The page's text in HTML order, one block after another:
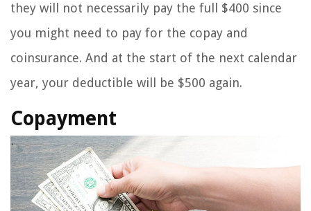
they will not necessarily pay the full $400 since
you might need to pay for the copay and
coinsurance. And at the start of the next calendar
year, your deductible will be $500 again.
Copayment